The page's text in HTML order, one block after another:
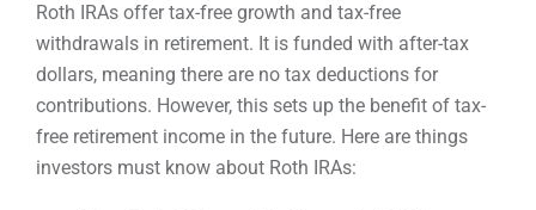
Roth IRAs offer tax-free growth and tax-free
withdrawals in retirement. It is funded with after-tax
dollars, meaning there are no tax deductions for
contributions. However, this sets up the benefit of tax-
free retirement income in the future. Here are things
investors must know about Roth IRAs: